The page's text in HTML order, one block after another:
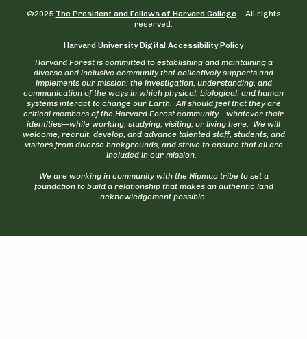
©2025 The President and Fellows of Harvard College. All rights
reserved.
Harvard University Digital Accessibility Policy
Harvard Forest is committed to establishing and maintaining a
diverse and inclusive community that collectively supports and
implements our mission: the investigation, understanding, and
communication of the ways in which physical, biological, and human
systems interact to change our Earth. All should feel that they are
critical members of the Harvard Forest community—whatever their
identities—while working, studying, visiting, or living here. We will
welcome, recruit, develop, and advance talented staff, students, and
visitors from diverse backgrounds, and strive to ensure that all are
included in our mission.
We are working in community with the Nipmuc tribe to set a
foundation to build a relationship that makes an authentic land
acknowledgement possible.